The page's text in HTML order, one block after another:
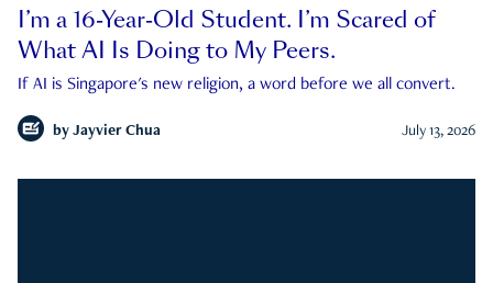
I’m a 16-Year-Old Student. I’m Scared of
What AI Is Doing to My Peers.
If AI is Singapore's new religion, a word before we all convert.
by Jayvier Chua July 13, 2026